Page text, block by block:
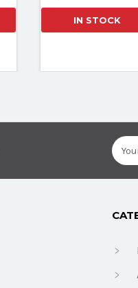
IN STOCK
Email